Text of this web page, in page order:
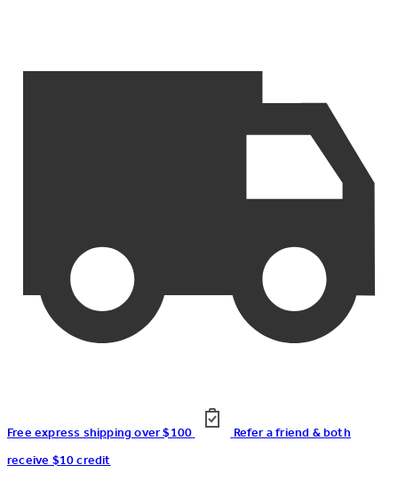
Free express shipping over $100
Refer a friend & both
receive $10 credit